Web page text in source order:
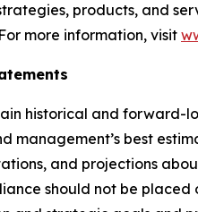
products, and
more information, visit
historical and
management’s best
and projections
should not be